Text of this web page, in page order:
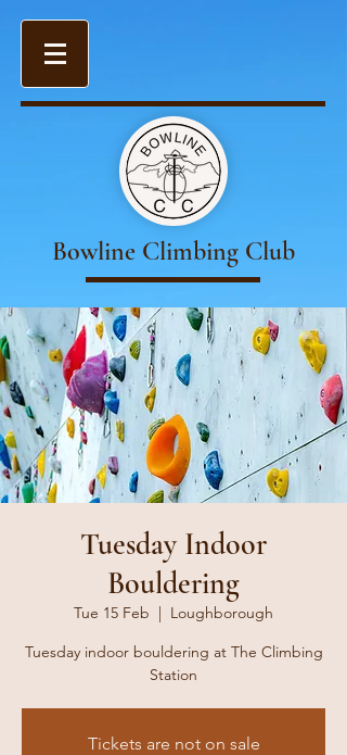
Bowline Climbing Club
Tuesday Indoor
Bouldering
Tue 15 Feb
  |
Loughborough
Tuesday indoor bouldering at The Climbing
Station
Tickets are not on sale